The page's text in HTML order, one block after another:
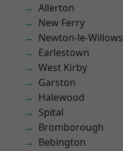
Allerton
New Ferry
Newton-le-Willows
Earlestown
West Kirby
Garston
Halewood
Spital
Bromborough
Bebington